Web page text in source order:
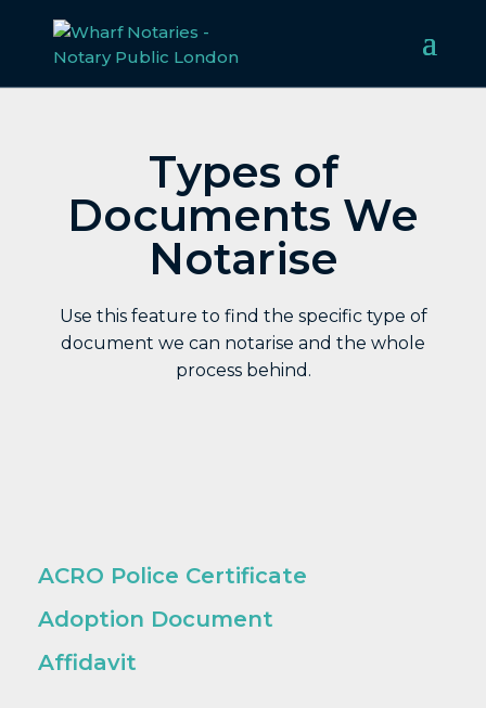
Types of
Documents We
Notarise
Use this feature to find the specific type of
document we can notarise and the whole
process behind.
ACRO Police Certificate
Adoption Document
Affidavit